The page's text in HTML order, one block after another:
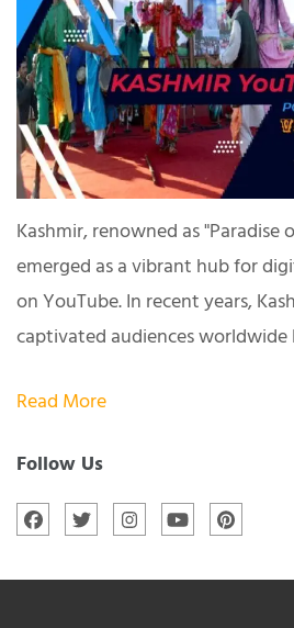
Kashmir, renowned as "Paradise
emerged as a vibrant hub for
on YouTube. In recent years,
captivated audiences
Read More
Follow Us